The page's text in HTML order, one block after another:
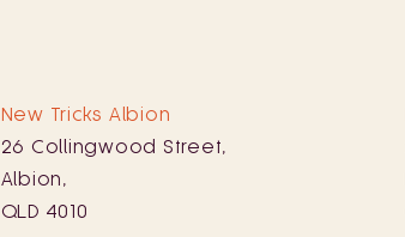
New Tricks Albion
26 Collingwood Street,
Albion,
QLD 4010